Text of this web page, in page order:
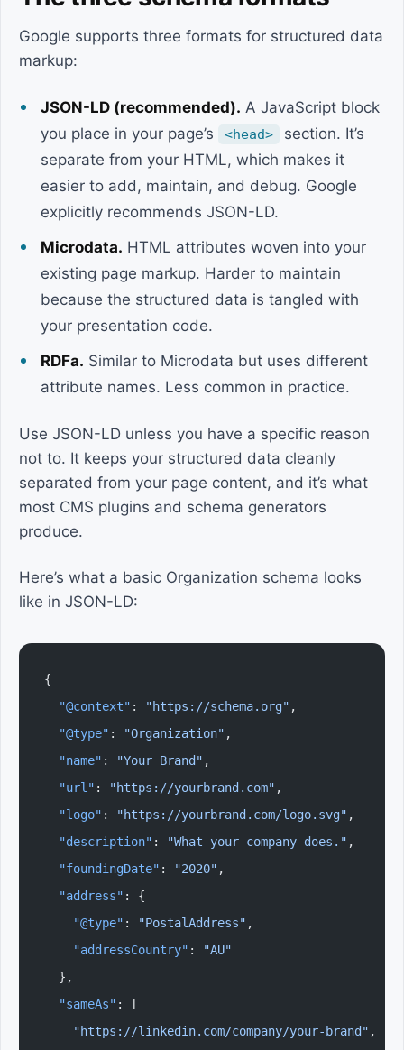
Google supports three formats for structured data
markup:
JSON-LD (recommended). A JavaScript block
you place in your page’s
<head>
section. It’s
separate from your HTML, which makes it
easier to add, maintain, and debug. Google
explicitly recommends JSON-LD.
Microdata. HTML attributes woven into your
existing page markup. Harder to maintain
because the structured data is tangled with
your presentation code.
RDFa. Similar to Microdata but uses different
attribute names. Less common in practice.
Use JSON-LD unless you have a specific reason
not to. It keeps your structured data cleanly
separated from your page content, and it’s what
most CMS plugins and schema generators
produce.
Here’s what a basic Organization schema looks
like in JSON-LD:
{
  "@context"
: "https://schema.org" ,
  "@type"
: "Organization" ,
  "name"
: "Your Brand" ,
  "url"
: "https://yourbrand.com" ,
  "logo"
: "https://yourbrand.com/logo.svg" ,
  "description"
: "What your company does." ,
  "foundingDate"
: "2020" ,
  "address"
: {
    "@type"
: "PostalAddress" ,
    "addressCountry"
:
"AU"
  },
  "sameAs"
: [
    "https://linkedin.com/company/your-brand"
,